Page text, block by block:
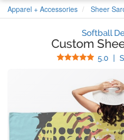
Apparel + Accessories Sheer
Softball
Custom
5.0 |